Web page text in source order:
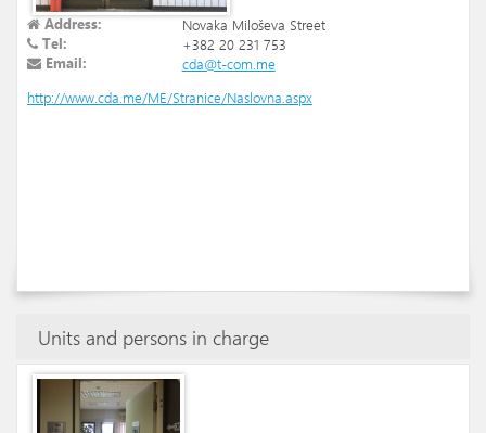
Address:
Novaka Miloševa Street
Tel:
+382 20 231 753
Email:
cda@t-com.me
http://www.cda.me/ME/Stranice/Naslovna.aspx
Units and persons in charge